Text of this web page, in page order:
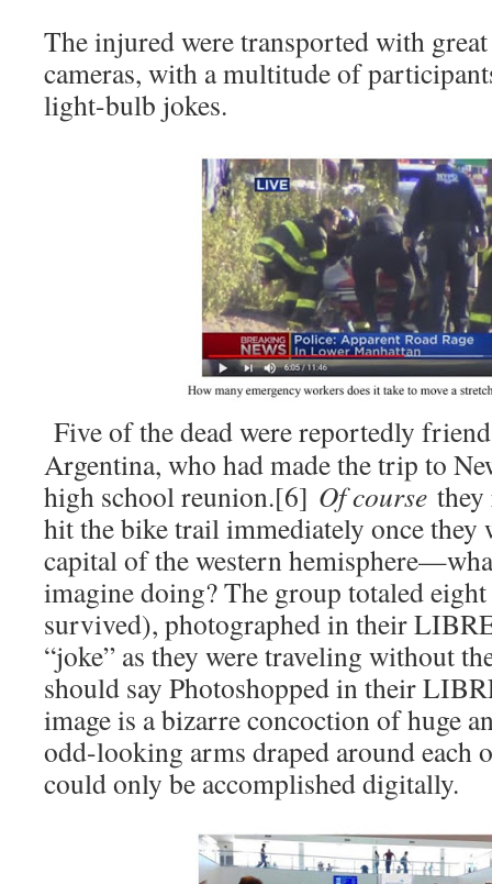
The injured were transported with
cameras, with a multitude of
light-bulb jokes.
Five of the dead were reportedly
Argentina, who had made the trip to
high school reunion.[6] Of course they
hit the bike trail immediately once they
capital of the western
imagine doing? The group totaled
survived), photographed in their
“joke” as they were traveling without
should say Photoshopped in their
image is a bizarre concoction of huge
odd-looking arms draped around each
could only be accomplished digitally.